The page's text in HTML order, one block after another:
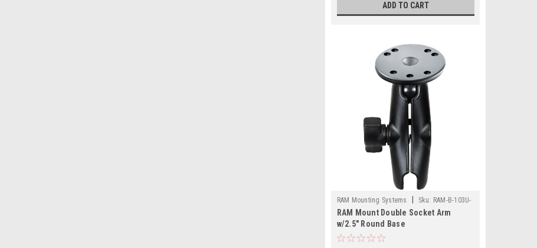
ADD TO CART
RAM Mounting Systems Sku: RAM-B-103U-
RAM
RAM Mount Double Socket Arm
w/2.5" Round Base